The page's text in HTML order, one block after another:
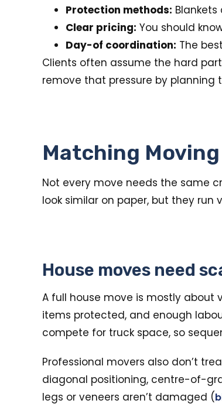
Protection methods:
Clear pricing: You should
Day-of coordination: The
Clients often assume the hard
remove that pressure by planning
Matching
Not every move needs the same
look similar on paper, but they
House moves need
A full house move is mostly about
items protected, and enough
compete for truck space, so
Professional movers also don’t
diagonal positioning, centre-of-
legs or veneers aren’t damaged (